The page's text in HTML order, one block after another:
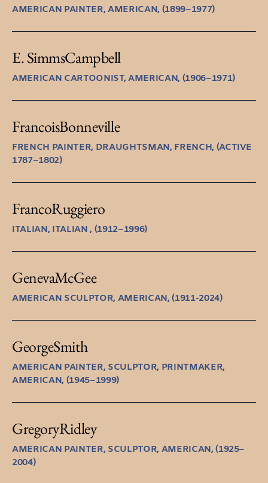
AMERICAN PAINTER, AMERICAN, (1899–1977)
E. SimmsCampbell
AMERICAN CARTOONIST, AMERICAN, (1906–1971)
FrancoisBonneville
FRENCH PAINTER, DRAUGHTSMAN, FRENCH, (ACTIVE
1787–1802)
FrancoRuggiero
ITALIAN, ITALIAN , (1912–1996)
GenevaMcGee
AMERICAN SCULPTOR, AMERICAN, (1911-2024)
GeorgeSmith
AMERICAN PAINTER, SCULPTOR, PRINTMAKER,
AMERICAN, (1945–1999)
GregoryRidley
AMERICAN PAINTER, SCULPTOR, AMERICAN, (1925–
2004)